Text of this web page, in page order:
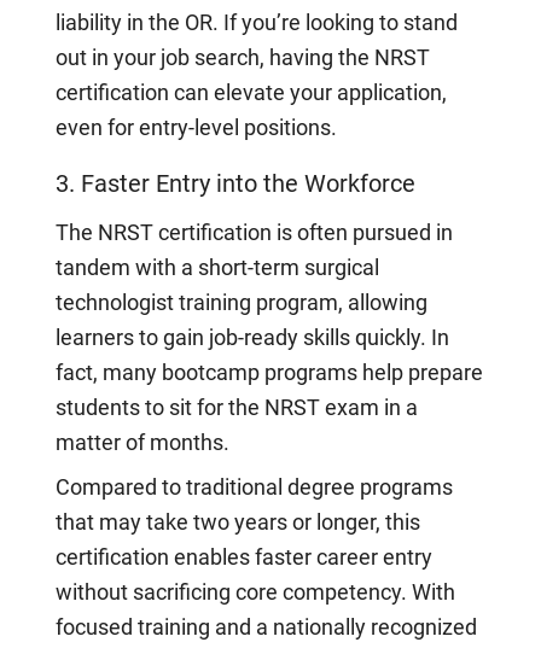
liability in the OR. If you’re looking to stand
out in your job search, having the NRST
certification can elevate your application,
even for entry-level positions.
3. Faster Entry into the Workforce
The NRST certification is often pursued in
tandem with a short-term surgical
technologist training program, allowing
learners to gain job-ready skills quickly. In
fact, many bootcamp programs help prepare
students to sit for the NRST exam in a
matter of months.
Compared to traditional degree programs
that may take two years or longer, this
certification enables faster career entry
without sacrificing core competency. With
focused training and a nationally recognized